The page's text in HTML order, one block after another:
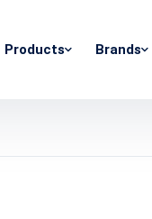
Products Brands